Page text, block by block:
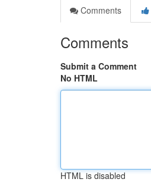
Comments
Comments
Submit a Comment
No HTML
HTML is disabled